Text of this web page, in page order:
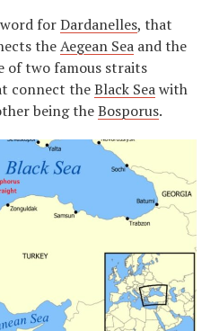
forDardanelles, that
theAegean Sea and the
of two famous straits
connect theBlack Seawith
being theBosporus.